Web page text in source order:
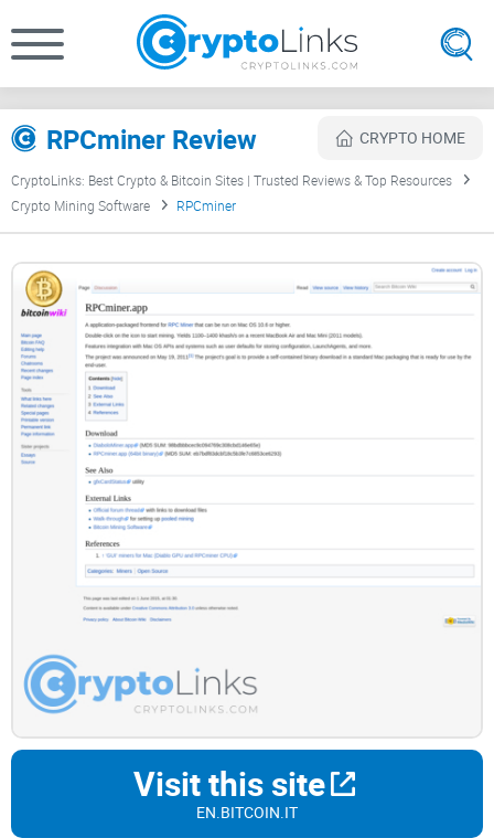
RPCminer Review CRYPTO HOME
CryptoLinks: Best Crypto & Bitcoin Sites | Trusted Reviews & Top Resources
Crypto Mining Software
RPCminer
Visit this site
EN.BITCOIN.IT